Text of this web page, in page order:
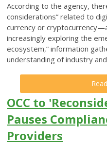
According to the agency,
considerations” related to
currency or
increasingly exploring the
ecosystem,” information
understanding of industry
OCC to
Pauses
Providers